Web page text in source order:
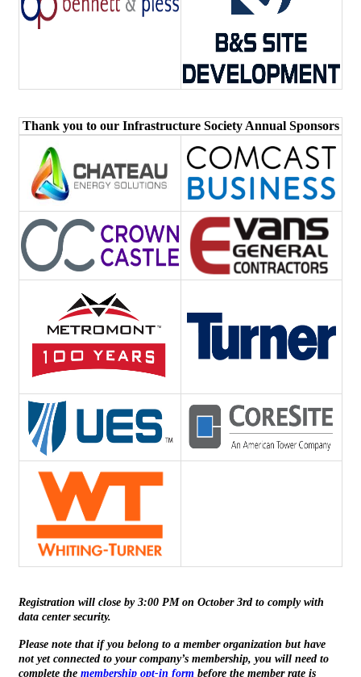
Thank you to our Infrastructure Society Annual Sponsors
Registration will close by 3:00 PM on October 3rd to comply with
data center security.
Please note that if you belong to a member organization but have
not yet connected to your company’s membership, you will need to
complete the membership opt-in form before the member rate is